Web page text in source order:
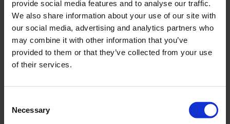
provide social media features and to analyse our traffic.
We also share information about your use of our site with
our social media, advertising and analytics partners who
may combine it with other information that you’ve
provided to them or that they’ve collected from your use
of their services.
Selection
Necessary
In addition to the sustainability aspects, it is also
important that customers can decide for themselves
how, when and where they receive their parcels. With
the help of Budbee’s app, customers can decide
for themselves how and where they want their
order delivered
Among other things, there is the option of
deposited at a storage location and sent to the